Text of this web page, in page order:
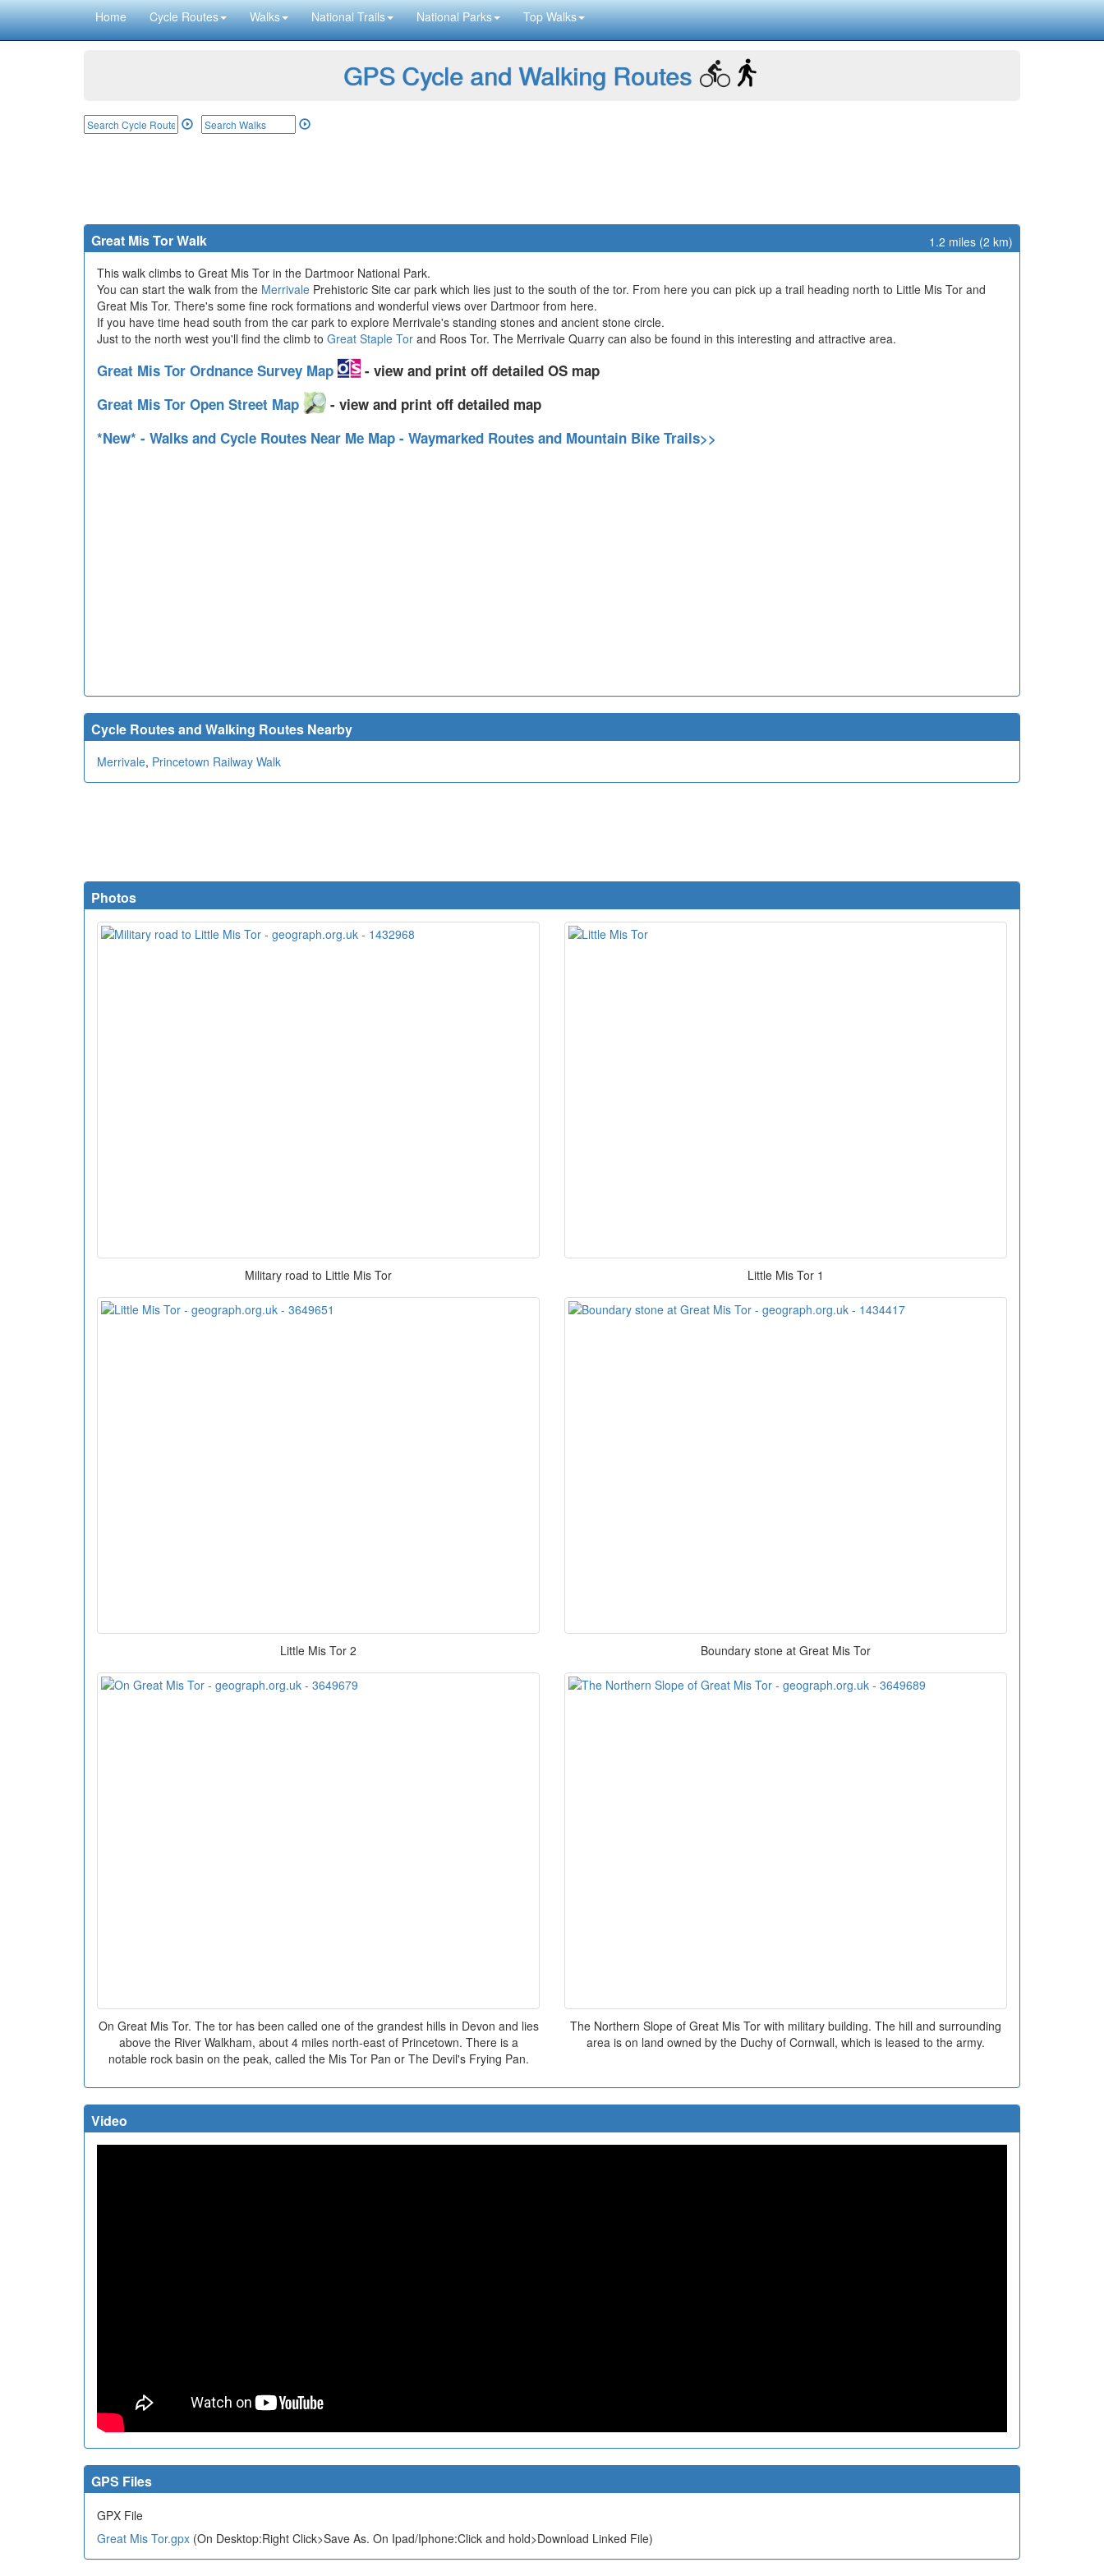
Home Cycle Routes Walks National Trails National Parks Top Walks
GPS Cycle and Walking Routes
Great Mis Tor Walk
1.2 miles (2 km)
This walk climbs to Great Mis Tor in the Dartmoor National Park.
You can start the walk from the Merrivale Prehistoric Site car park which lies just to the south of the tor. From here you can pick up a trail heading north to Little Mis Tor and
Great Mis Tor. There's some fine rock formations and wonderful views over Dartmoor from here.
If you have time head south from the car park to explore Merrivale's standing stones and ancient stone circle.
Just to the north west you'll find the climb to Great Staple Tor and Roos Tor. The Merrivale Quarry can also be found in this interesting and attractive area.
Great Mis Tor Ordnance Survey Map
- view and print off detailed OS map
Great Mis Tor Open Street Map
- view and print off detailed map
*New* - Walks and Cycle Routes Near Me Map - Waymarked Routes and Mountain Bike Trails>>
Cycle Routes and Walking Routes Nearby
Merrivale, Princetown Railway Walk
Photos
Military road to Little Mis Tor Little Mis Tor 1
Little Mis Tor 2 Boundary stone at Great Mis Tor
On Great Mis Tor. The tor has been called one of the grandest hills in Devon and lies
above the River Walkham, about 4 miles north-east of Princetown. There is a
notable rock basin on the peak, called the Mis Tor Pan or The Devil's Frying Pan.
The Northern Slope of Great Mis Tor with military building. The hill and surrounding
area is on land owned by the Duchy of Cornwall, which is leased to the army.
Video
GPS Files
GPX File
Great Mis Tor.gpx (On Desktop:Right Click>Save As. On Ipad/Iphone:Click and hold>Download Linked File)